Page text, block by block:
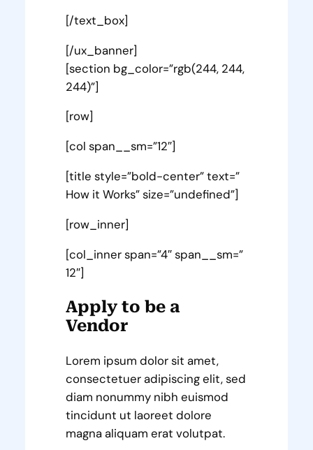
[/text_box]
[/ux_banner]
[section bg_color=”rgb(244, 244,
244)”]
[row]
[col span__sm=”12″]
[title style=”bold-center” text=”
How it Works” size=”undefined”]
[row_inner]
[col_inner span=”4″ span__sm=”
12″]
Apply to be a
Vendor
Lorem ipsum dolor sit amet,
consectetuer adipiscing elit, sed
diam nonummy nibh euismod
tincidunt ut laoreet dolore
magna aliquam erat volutpat.